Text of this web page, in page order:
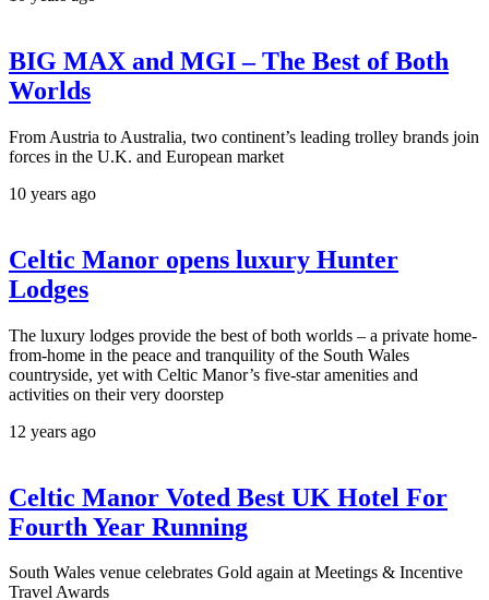
BIG MAX and MGI – The Best of Both
Worlds
From Austria to Australia, two continent’s leading trolley brands join
forces in the U.K. and European market
10 years ago
Celtic Manor opens luxury Hunter
Lodges
The luxury lodges provide the best of both worlds – a private home-
from-home in the peace and tranquility of the South Wales
countryside, yet with Celtic Manor’s five-star amenities and
activities on their very doorstep
12 years ago
Celtic Manor Voted Best UK Hotel For
Fourth Year Running
South Wales venue celebrates Gold again at Meetings & Incentive
Travel Awards